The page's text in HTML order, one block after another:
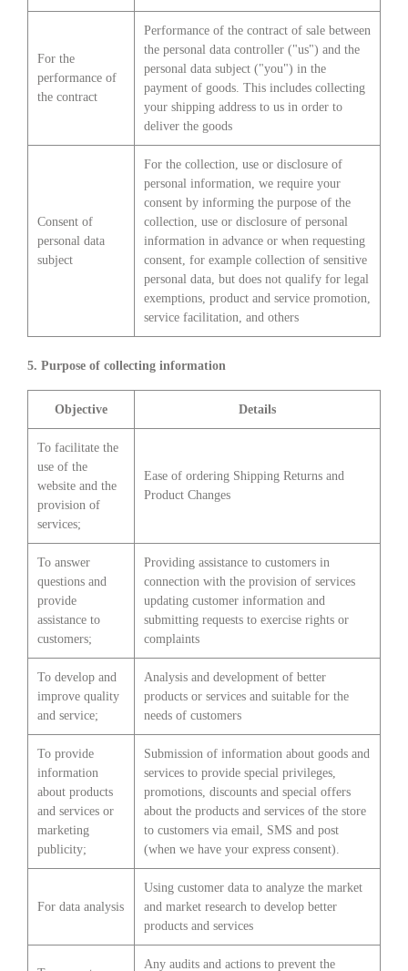
For the
performance of
the contract
Performance of the contract of sale between
the personal data controller ("us") and the
personal data subject ("you") in the
payment of goods. This includes collecting
your shipping address to us in order to
deliver the goods
Consent of
personal data
subject
For the collection, use or disclosure of
personal information, we require your
consent by informing the purpose of the
collection, use or disclosure of personal
information in advance or when requesting
consent, for example collection of sensitive
personal data, but does not qualify for legal
exemptions, product and service promotion,
service facilitation, and others
5. Purpose of collecting information
Objective Details
To facilitate the
use of the
website and the
provision of
services;
Ease of ordering Shipping Returns and
Product Changes
To answer
questions and
provide
assistance to
customers;
Providing assistance to customers in
connection with the provision of services
updating customer information and
submitting requests to exercise rights or
complaints
To develop and
improve quality
and service;
Analysis and development of better
products or services and suitable for the
needs of customers
To provide
information
about products
and services or
marketing
publicity;
Submission of information about goods and
services to provide special privileges,
promotions, discounts and special offers
about the products and services of the store
to customers via email, SMS and post
(when we have your express consent).
For data analysis
Using customer data to analyze the market
and market research to develop better
products and services
Any audits and actions to prevent the